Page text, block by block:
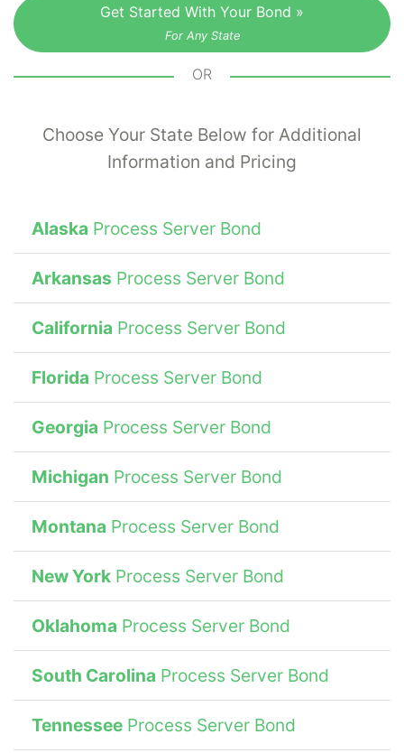
execute these responsibilities in accordance
with prescribed methods and laws
established by the jurisdiction.
Get Started With Your Bond »
For Any State
OR
Choose Your State Below for Additional
Information and Pricing
Alaska Process Server Bond
Arkansas Process Server Bond
California Process Server Bond
Florida Process Server Bond
Georgia Process Server Bond
Michigan Process Server Bond
Montana Process Server Bond
New York Process Server Bond
Oklahoma Process Server Bond
South Carolina Process Server Bond
Tennessee Process Server Bond